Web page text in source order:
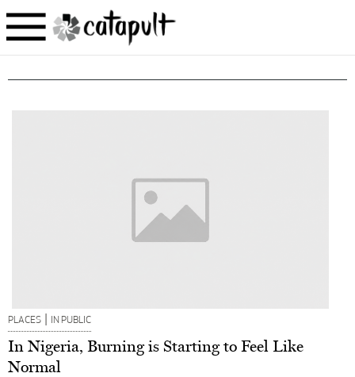
PLACES | IN PUBLIC
In Nigeria, Burning is Starting to Feel Like
Normal